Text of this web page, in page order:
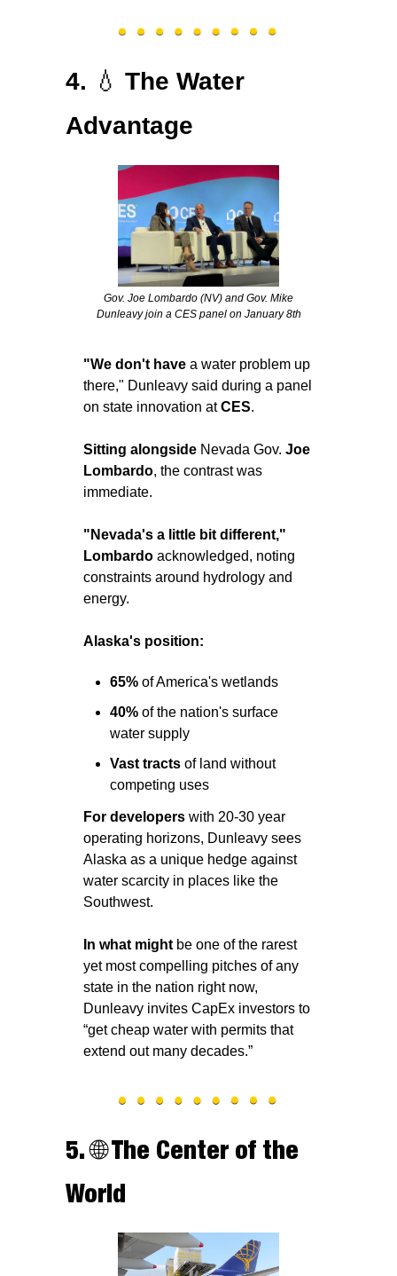
4. 💧 The Water
Advantage
Dunleavy join a CES panel on January 8th
"We don't have a water problem up
there," Dunleavy said during a panel
on state innovation at CES.
Sitting alongside Nevada Gov. Joe
Lombardo, the contrast was
immediate.
"Nevada's a little bit different,"
Lombardo acknowledged, noting
constraints around hydrology and
energy.
Alaska's position:
65% of America's wetlands
40% of the nation's surface
water supply
Vast tracts of land without
competing uses
For developers with 20-30 year
operating horizons, Dunleavy sees
Alaska as a unique hedge against
water scarcity in places like the
Southwest.
In what might be one of the rarest
yet most compelling pitches of any
state in the nation right now,
Dunleavy invites CapEx investors to
“get cheap water with permits that
extend out many decades.”
5. 🌐 The Center of the
World